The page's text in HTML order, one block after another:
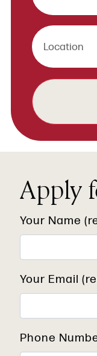
Apply
Your Name
Your Email
Phone